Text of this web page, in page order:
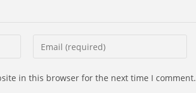
Enter
in this browser for the next time I comment.